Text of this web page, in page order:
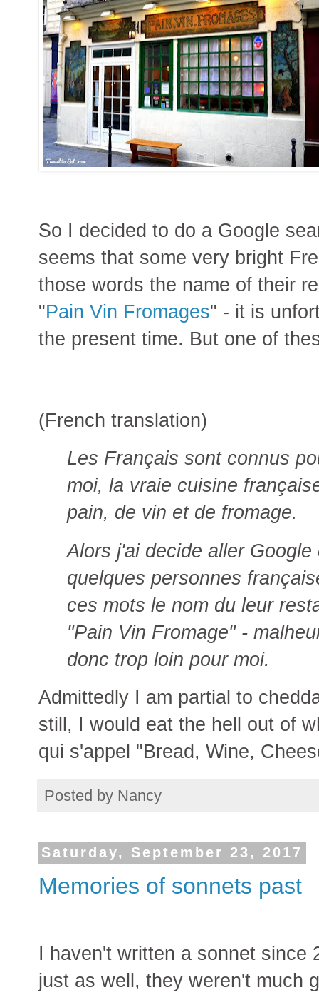
So I decided to do a Google
seems that some very bright
those words the name of their
"Pain Vin Fromages" - it is
the present time. But one of
(French translation)
Les Français sont connus
moi, la vraie cuisine
pain, de vin et de fromage.
Alors j'ai decide aller
quelques personnes
ces mots le nom du leur
"Pain Vin Fromage" -
donc trop loin pour moi.
Admittedly I am partial to
still, I would eat the hell out of
qui s'appel "Bread, Wine,
Posted by Nancy
Saturday, September 23, 2017
Memories of sonnets past
I haven't written a sonnet since
just as well, they weren't much